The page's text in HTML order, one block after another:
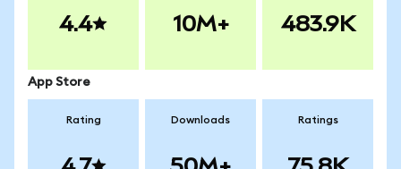
4.4 10M+ 483.9K
App Store
Rating Downloads Ratings